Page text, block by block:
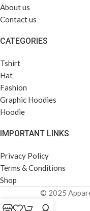
About us
Contact us
CATEGORIES
Tshirt
Hat
Fashion
Graphic Hoodies
Hoodie
IMPORTANT LINKS
Privacy Policy
Terms & Conditions
Shop
© 2025